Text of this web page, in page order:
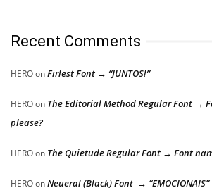
Recent Comments
HEROonFirlest Font → “JUNTOS!”
HEROon The Editorial Method Regular Font →
please?
HEROon The Quietude Regular Font → Font
HEROonNeueral (Black) Font → “EMOCIONAIS”